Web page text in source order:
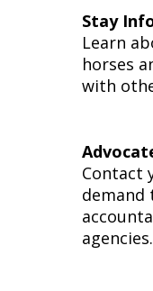
Stay
Learn
horses
with
Contact
demand
agencies.